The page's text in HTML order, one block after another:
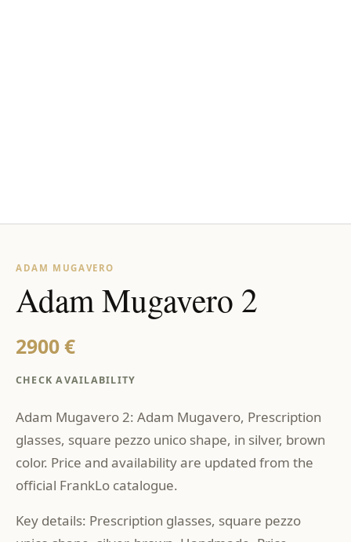
ADAM MUGAVERO
Adam Mugavero 2
2900 €
CHECK AVAILABILITY
Adam Mugavero 2: Adam Mugavero, Prescription
glasses, square pezzo unico shape, in silver, brown
color. Price and availability are updated from the
official FrankLo catalogue.
Key details: Prescription glasses, square pezzo